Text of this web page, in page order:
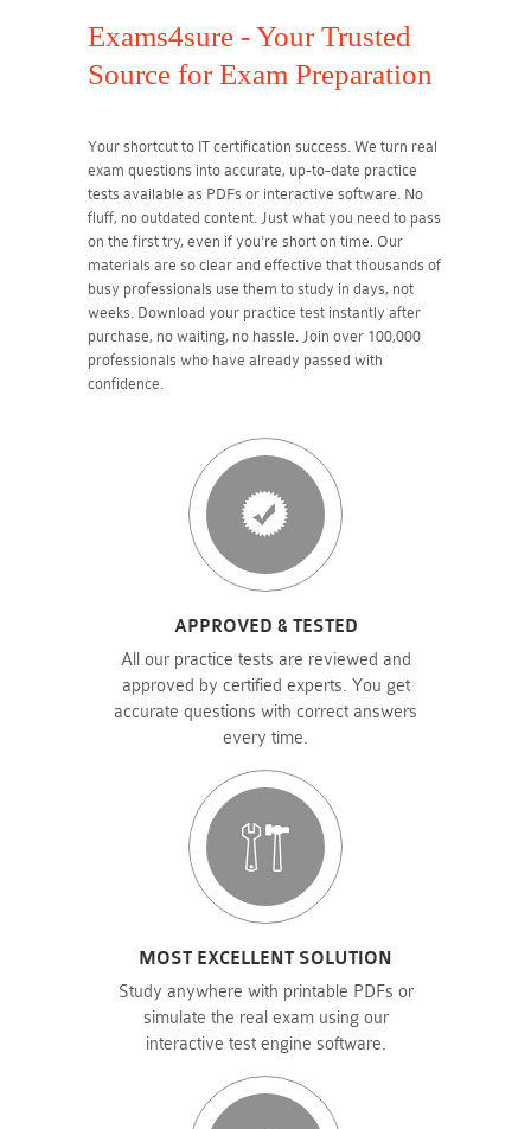
Exams4sure - Your Trusted
Source for Exam Preparation
Your shortcut to IT certification success. We turn real
exam questions into accurate, up-to-date practice
tests available as PDFs or interactive software. No
fluff, no outdated content. Just what you need to pass
on the first try, even if you're short on time. Our
materials are so clear and effective that thousands of
busy professionals use them to study in days, not
weeks. Download your practice test instantly after
purchase, no waiting, no hassle. Join over 100,000
professionals who have already passed with
confidence.
APPROVED & TESTED
All our practice tests are reviewed and
approved by certified experts. You get
accurate questions with correct answers
every time.
MOST EXCELLENT SOLUTION
Study anywhere with printable PDFs or
simulate the real exam using our
interactive test engine software.